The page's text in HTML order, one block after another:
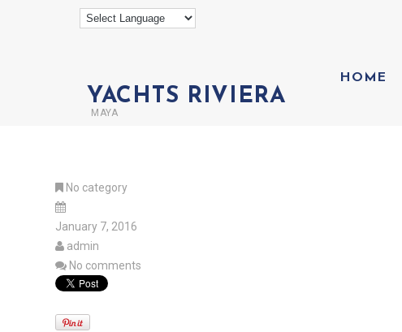
YACHTS RIVIERA
MAYA
HOME
No category
January 7, 2016
admin
No comments